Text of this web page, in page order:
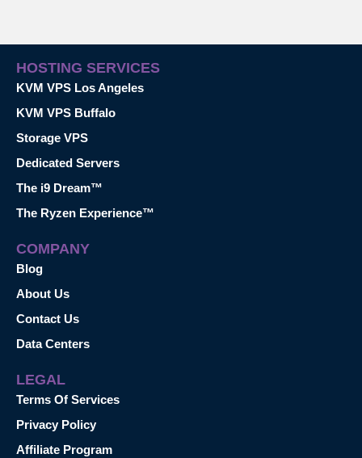
HOSTING SERVICES
KVM VPS Los Angeles
KVM VPS Buffalo
Storage VPS
Dedicated Servers
The i9 Dream™
The Ryzen Experience™
COMPANY
Blog
About Us
Contact Us
Data Centers
LEGAL
Terms Of Services
Privacy Policy
Affiliate Program